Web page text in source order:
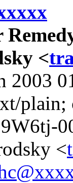
<
2003
plain;
<